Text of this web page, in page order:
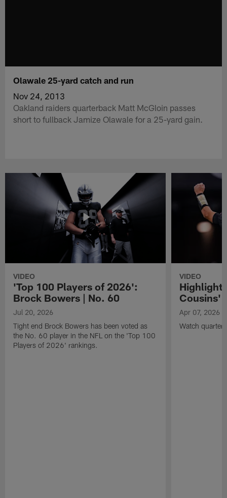
Olawale 25-yard catch and run
Nov 24, 2013
Oakland raiders quarterback Matt McGloin passes
short to fullback Jamize Olawale for a 25-yard gain.
VIDEO
'Top 100 Players of 2026':
Brock Bowers | No. 60
Jul 20, 2026
Tight end Brock Bowers has been voted as
the No. 60 player in the NFL on the 'Top 100
Players of 2026' rankings.
VIDEO
Cousins'
Apr 07, 2026
Watch